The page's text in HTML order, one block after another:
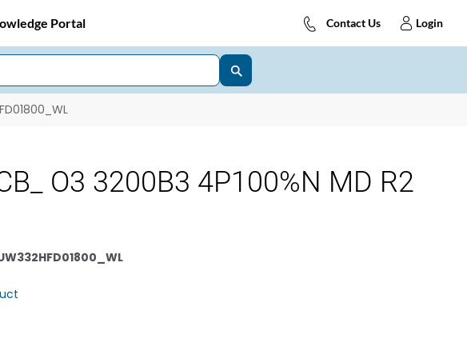
Portal Contact Us Login
O3 3200B3 4P100%N MD R2